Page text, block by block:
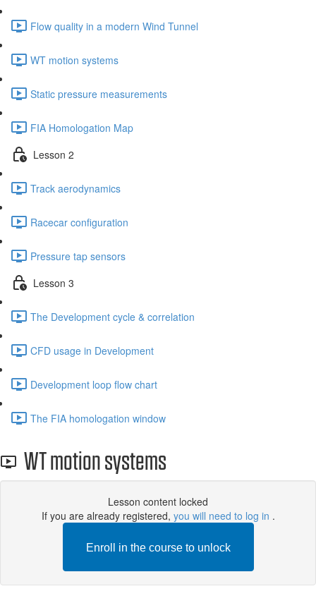
Flow quality in a modern Wind Tunnel
WT motion systems
Static pressure measurements
FIA Homologation Map
Lesson 2
Track aerodynamics
Racecar configuration
Pressure tap sensors
Lesson 3
The Development cycle & correlation
CFD usage in Development
Development loop flow chart
The FIA ​​homologation window
WT motion systems
Lesson content locked
If you are already registered, you will need to log in .
Enroll in the course to unlock